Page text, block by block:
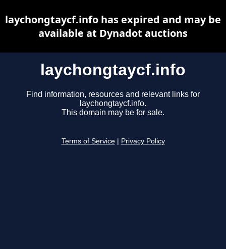
laychongtaycf.info
Find information, resources and relevant links for
laychongtaycf.info.
This domain may be for sale.
Terms of Service Privacy Policy
laychongtaycf.info has expired and may be
available at Dynadot auctions